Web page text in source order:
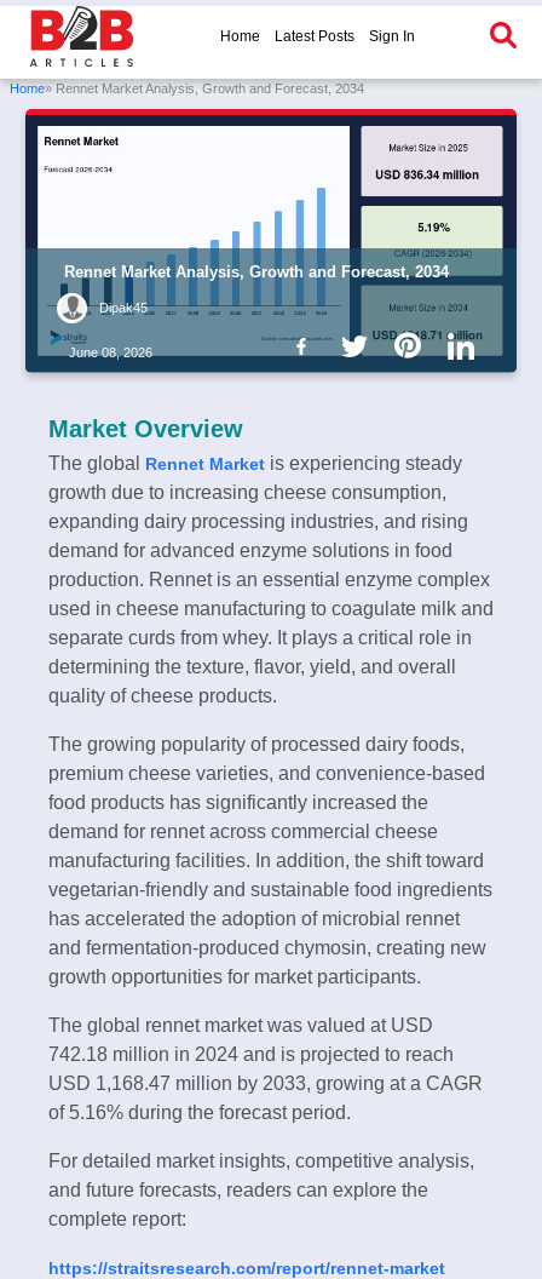
Home Latest Posts Sign In
Home» Rennet Market Analysis, Growth and Forecast, 2034
Rennet Market Analysis, Growth and Forecast, 2034
Dipak45
June 08, 2026
Market Overview
The global Rennet Market is experiencing steady
growth due to increasing cheese consumption,
expanding dairy processing industries, and rising
demand for advanced enzyme solutions in food
production. Rennet is an essential enzyme complex
used in cheese manufacturing to coagulate milk and
separate curds from whey. It plays a critical role in
determining the texture, flavor, yield, and overall
quality of cheese products.
The growing popularity of processed dairy foods,
premium cheese varieties, and convenience-based
food products has significantly increased the
demand for rennet across commercial cheese
manufacturing facilities. In addition, the shift toward
vegetarian-friendly and sustainable food ingredients
has accelerated the adoption of microbial rennet
and fermentation-produced chymosin, creating new
growth opportunities for market participants.
The global rennet market was valued at USD
742.18 million in 2024 and is projected to reach
USD 1,168.47 million by 2033, growing at a CAGR
of 5.16% during the forecast period.
For detailed market insights, competitive analysis,
and future forecasts, readers can explore the
complete report:
https://straitsresearch.com/report/rennet-market